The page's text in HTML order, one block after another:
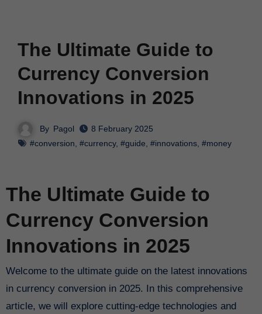
The Ultimate Guide to
Currency Conversion
Innovations in 2025
By Pagol
8 February 2025
#conversion, #currency, #guide, #innovations, #money
The Ultimate Guide to
Currency Conversion
Innovations in 2025
Welcome to the ultimate guide on the latest innovations
in currency conversion in 2025. In this comprehensive
article, we will explore cutting-edge technologies and